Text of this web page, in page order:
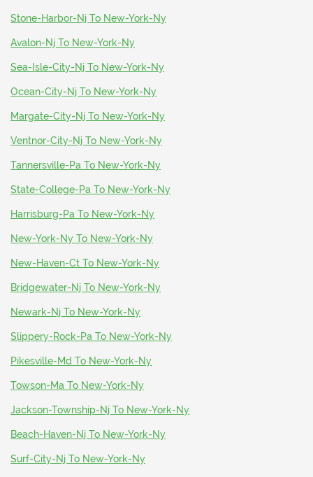
Stone-Harbor-Nj To New-York-Ny
Avalon-Nj To New-York-Ny
Sea-Isle-City-Nj To New-York-Ny
Ocean-City-Nj To New-York-Ny
Margate-City-Nj To New-York-Ny
Ventnor-City-Nj To New-York-Ny
Tannersville-Pa To New-York-Ny
State-College-Pa To New-York-Ny
Harrisburg-Pa To New-York-Ny
New-York-Ny To New-York-Ny
New-Haven-Ct To New-York-Ny
Bridgewater-Nj To New-York-Ny
Newark-Nj To New-York-Ny
Slippery-Rock-Pa To New-York-Ny
Pikesville-Md To New-York-Ny
Towson-Ma To New-York-Ny
Jackson-Township-Nj To New-York-Ny
Beach-Haven-Nj To New-York-Ny
Surf-City-Nj To New-York-Ny